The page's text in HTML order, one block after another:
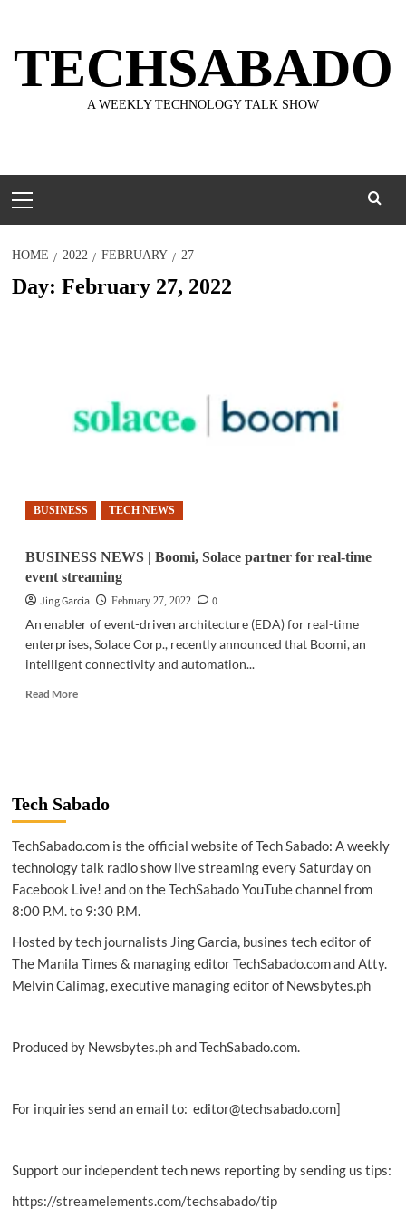
content
TECHSABADO
A WEEKLY TECHNOLOGY TALK SHOW
Menu
HOME 2022 FEBRUARY 27
Day: February 27, 2022
BUSINESS TECH NEWS
BUSINESS NEWS | Boomi, Solace partner for real-time
event streaming
Jing Garcia
February 27, 2022
0
An enabler of event-driven architecture (EDA) for real-time
enterprises, Solace Corp., recently announced that Boomi, an
intelligent connectivity and automation...
Read MoreRead
Boomi,
Solace
for
real-
event
streaming
Tech Sabado
TechSabado.com is the official website of Tech Sabado: A weekly
technology talk radio show live streaming every Saturday on
Facebook Live! and on the TechSabado YouTube channel from
8:00 P.M. to 9:30 P.M.
Hosted by tech journalists Jing Garcia, busines tech editor of
The Manila Times & managing editor TechSabado.com and Atty.
Melvin Calimag, executive managing editor of Newsbytes.ph
Produced by Newsbytes.ph and TechSabado.com.
For inquiries send an email to: editor@techsabado.com]
Support our independent tech news reporting by sending us tips:
https://streamelements.com/techsabado/tip